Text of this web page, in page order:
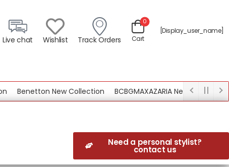
Live chat Wishlist Track Orders Cart
0
[display_user_name]
Benetton New Collection
BCBGMAXAZARIA New Collection
Need a personal stylist?
contact us